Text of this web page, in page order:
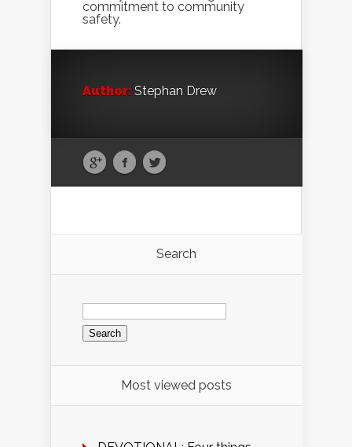
commitment to community
safety.
Author: Stephan Drew
Search
Search
for:
Most viewed posts